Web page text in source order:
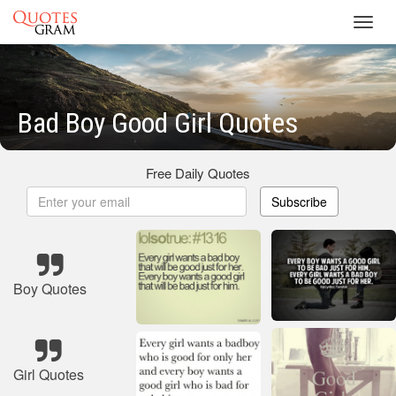
Bad Boy Good Girl Quotes
Free Daily Quotes
Subscribe
Boy Quotes
Girl Quotes